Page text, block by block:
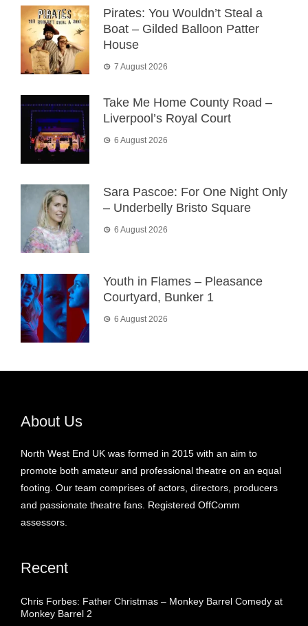
Pirates: You Wouldn’t Steal a
Boat – Gilded Balloon Patter
House
7 August 2026
Take Me Home County Road –
Liverpool’s Royal Court
6 August 2026
Sara Pascoe: For One Night Only
– Underbelly Bristo Square
6 August 2026
Youth in Flames – Pleasance
Courtyard, Bunker 1
6 August 2026
About Us
North West End UK was formed in 2015 with an aim to
promote both amateur and professional theatre on an equal
footing. Our team comprises of actors, directors, producers
and passionate theatre fans. Registered OffComm
assessors.
Recent
Chris Forbes: Father Christmas – Monkey Barrel Comedy at
Monkey Barrel 2